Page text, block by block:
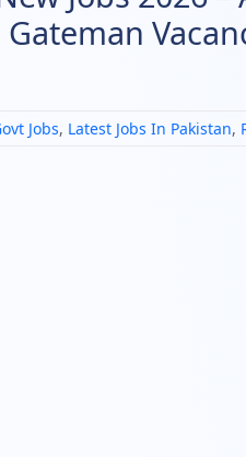
Jobs, Latest Jobs In Pakistan,